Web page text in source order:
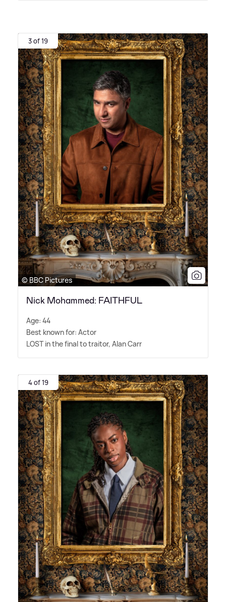
3 of 19
© BBC Pictures
Nick Mohammed: FAITHFUL
Age: 44
Best known for: Actor
LOST in the final to traitor, Alan Carr
4 of 19